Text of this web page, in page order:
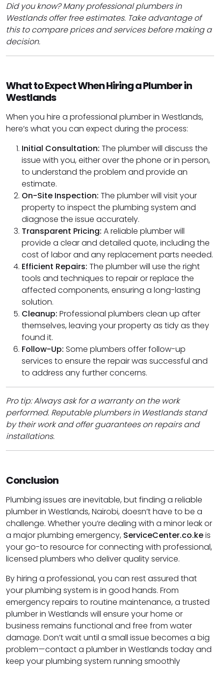
Did you know? Many professional plumbers in
Westlands offer free estimates. Take advantage of
this to compare prices and services before making a
decision.
What to Expect When Hiring a Plumber in
Westlands
When you hire a professional plumber in Westlands,
here’s what you can expect during the process:
Initial Consultation: The plumber will discuss the
issue with you, either over the phone or in person,
to understand the problem and provide an
estimate.
On-Site Inspection: The plumber will visit your
property to inspect the plumbing system and
diagnose the issue accurately.
Transparent Pricing: A reliable plumber will
provide a clear and detailed quote, including the
cost of labor and any replacement parts needed.
Efficient Repairs: The plumber will use the right
tools and techniques to repair or replace the
affected components, ensuring a long-lasting
solution.
Cleanup: Professional plumbers clean up after
themselves, leaving your property as tidy as they
found it.
Follow-Up: Some plumbers offer follow-up
services to ensure the repair was successful and
to address any further concerns.
Pro tip: Always ask for a warranty on the work
performed. Reputable plumbers in Westlands stand
by their work and offer guarantees on repairs and
installations.
Conclusion
Plumbing issues are inevitable, but finding a reliable
plumber in Westlands, Nairobi, doesn’t have to be a
challenge. Whether you’re dealing with a minor leak or
a major plumbing emergency, ServiceCenter.co.keis
your go-to resource for connecting with professional,
licensed plumbers who deliver quality service.
By hiring a professional, you can rest assured that
your plumbing system is in good hands. From
emergency repairs to routine maintenance, a trusted
plumber in Westlands will ensure your home or
business remains functional and free from water
damage. Don’t wait until a small issue becomes a big
problem—contact a plumber in Westlands today and
keep your plumbing system running smoothly